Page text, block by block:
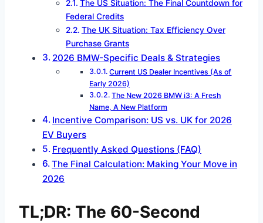
The US Situation: The Final Countdown for
Federal Credits
The UK Situation: Tax Efficiency Over
Purchase Grants
2026 BMW-Specific Deals & Strategies
Current US Dealer Incentives (As of
Early 2026)
The New 2026 BMW i3: A Fresh
Name, A New Platform
Incentive Comparison: US vs. UK for 2026
EV Buyers
Frequently Asked Questions (FAQ)
The Final Calculation: Making Your Move in
2026
TL;DR: The 60-Second